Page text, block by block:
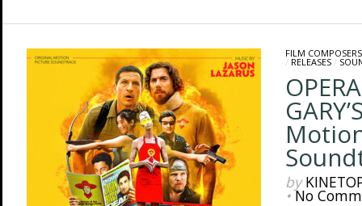
FILM COMPOSERS
/ RELEASES/
by
•No